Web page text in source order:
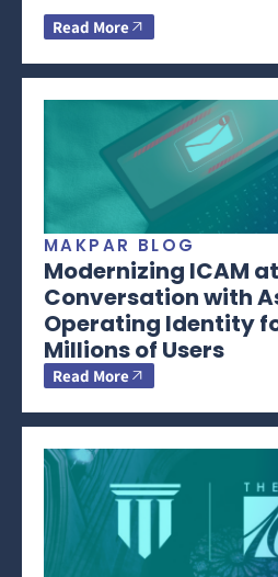
Read More
MAKPAR BLOG
Modernizing ICAM
Conversation with
Operating Identity
Millions of Users
Read More